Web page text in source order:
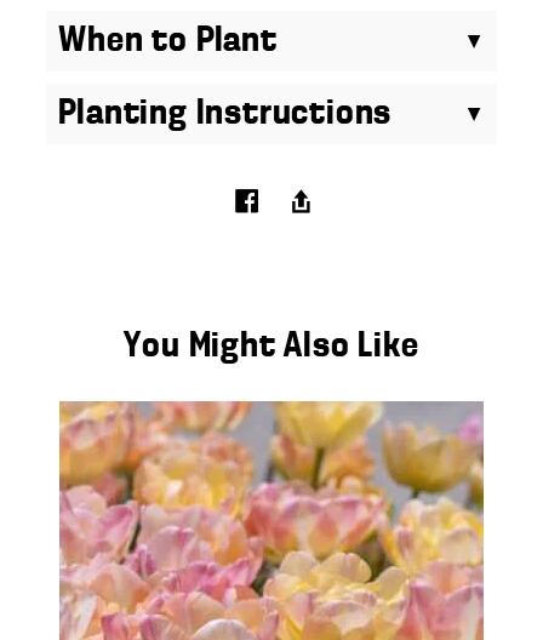
When to Plant
Planting Instructions
You Might Also Like